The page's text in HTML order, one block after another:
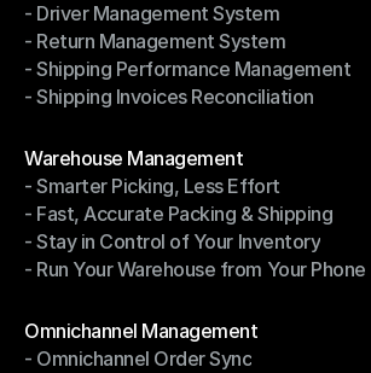
- Notifications & Tracking
- Driver Management System
- Driver Management System
- Return Management System
- Return Management System
- Shipping Performance Management
- Shipping Performance Management
- Shipping Invoices Reconciliation
Warehouse Management
Warehouse Management
- Smarter Picking, Less Effort
- Smarter Picking, Less Effort
- Fast, Accurate Packing & Shipping
- Fast, Accurate Packing & Shipping
- Stay in Control of Your Inventory
- Stay in Control of Your Inventory
- Run Your Warehouse from Your Phone
Omnichannel Management
Omnichannel Management
- Omnichannel Order Sync